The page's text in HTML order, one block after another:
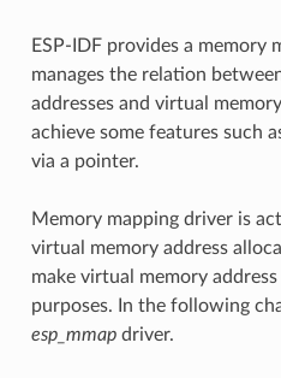
ESP-IDF provides a memory
manages the relation
addresses and virtual
achieve some features such
via a pointer.
Memory mapping driver is
virtual memory address
make virtual memory
purposes. In the following
esp_mmapdriver.